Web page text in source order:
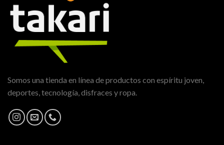
Somos una tienda en línea de productos con espíritu joven,
deportes, tecnología, disfraces y ropa.